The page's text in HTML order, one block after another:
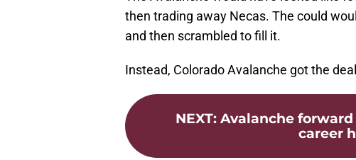
then trading away Necas. The could
and then scrambled to fill it.
Instead, Colorado Avalanche got the
NEXT: Avalanche forward
career